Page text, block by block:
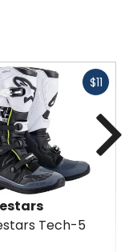
$11Fast
Tech-5